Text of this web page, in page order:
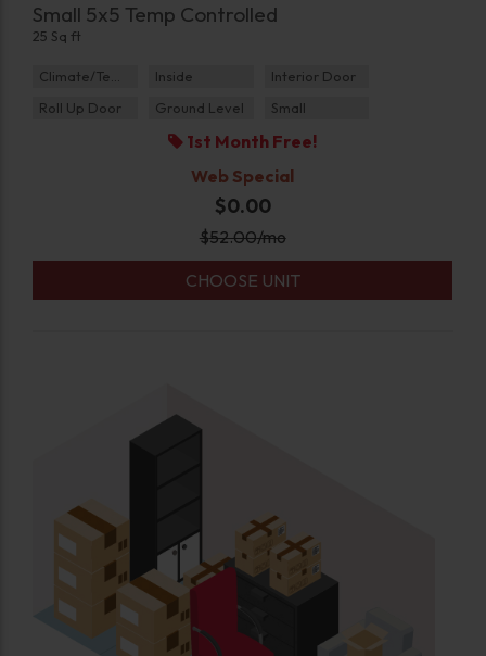
Small 5x5 Temp Controlled
25 Sq ft
Climate/Temp Inside
Interior Door
Roll Up Door
Ground Level Small
1st Month Free!
Web Special
$0.00
$52.00/mo
CHOOSE UNIT